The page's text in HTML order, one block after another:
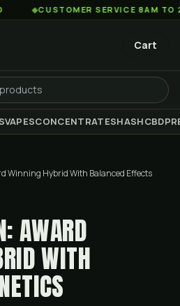
SERVICE 8AM TO 2AM EST
Cart
VAPESCONCENTRATESHASHCBD
Winning Hybrid With Balanced Effects
AWARD
WITH